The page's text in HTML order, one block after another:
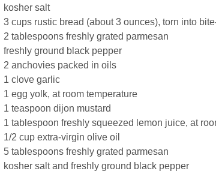
kosher salt
3 cups rustic bread (about 3 ounces), torn into
2 tablespoons freshly grated parmesan
freshly ground black pepper
2 anchovies packed in oils
1 clove garlic
1 egg yolk, at room temperature
1 teaspoon dijon mustard
1 tablespoon freshly squeezed lemon juice, at
1/2 cup extra-virgin olive oil
5 tablespoons freshly grated parmesan
kosher salt and freshly ground black pepper